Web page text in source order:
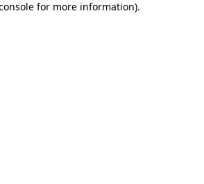
for more information).